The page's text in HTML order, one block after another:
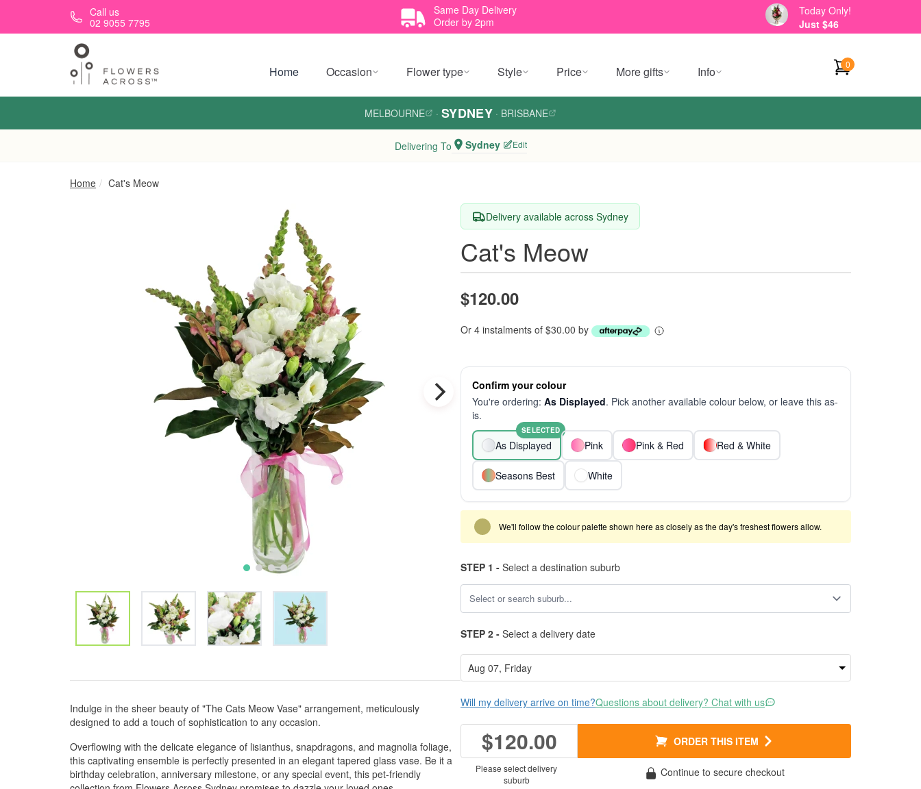
Skip to main contentCall us
02 9055 7795
Same Day Delivery
Order by 2pm
Today Only!
Just $46
Home Occasion Flower type Style Price More gifts Info 0
MELBOURNE · SYDNEY · BRISBANE
Delivering To Sydney Edit
Home Cat's Meow
Indulge in the sheer beauty of "The Cats Meow Vase" arrangement, meticulously
designed to add a touch of sophistication to any occasion.
Overflowing with the delicate elegance of lisianthus, snapdragons, and magnolia foliage,
this captivating ensemble is perfectly presented in an elegant tapered glass vase. Be it a
birthday celebration, anniversary milestone, or any special event, this pet-friendly
Delivery available across Sydney
Cat's Meow
$120.00
Or 4 instalments of $30.00 by
Confirm your colour
You're ordering: As Displayed. Pick another available colour below, or leave this as-
is.
As Displayed
SELECTED
Pink Pink & Red Red & White
Seasons Best White
We'll follow the colour palette shown here as closely as the day's freshest flowers allow.
STEP 1 - Select a destination suburb
STEP 2 - Select a delivery date
Will my delivery arrive on time?Questions about delivery? Chat with us
$120.00 ORDER THIS ITEM
Please select delivery
suburb
Continue to secure checkout